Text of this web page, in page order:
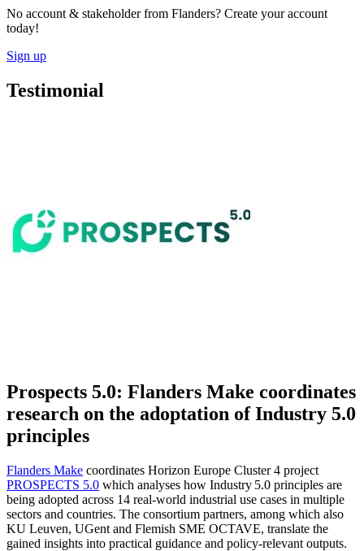
No account & stakeholder from Flanders? Create your account
today!
Sign up
Testimonial
Prospects 5.0: Flanders Make coordinates
research on the adoptation of Industry 5.0
principles
Flanders Make coordinates Horizon Europe Cluster 4 project
PROSPECTS 5.0 which analyses how Industry 5.0 principles are
being adopted across 14 real‑world industrial use cases in multiple
sectors and countries. The consortium partners, among which also
KU Leuven, UGent and Flemish SME OCTAVE, translate the
gained insights into practical guidance and policy-relevant outputs.